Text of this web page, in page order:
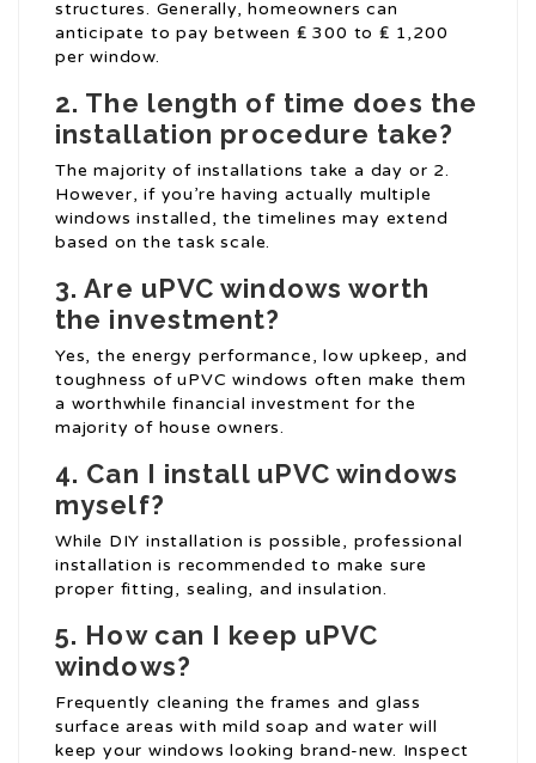
structures. Generally, homeowners can
anticipate to pay between ₤ 300 to ₤ 1,200
per window.
2. The length of time does the
installation procedure take?
The majority of installations take a day or 2.
However, if you’re having actually multiple
windows installed, the timelines may extend
based on the task scale.
3. Are uPVC windows worth
the investment?
Yes, the energy performance, low upkeep, and
toughness of uPVC windows often make them
a worthwhile financial investment for the
majority of house owners.
4. Can I install uPVC windows
myself?
While DIY installation is possible, professional
installation is recommended to make sure
proper fitting, sealing, and insulation.
5. How can I keep uPVC
windows?
Frequently cleaning the frames and glass
surface areas with mild soap and water will
keep your windows looking brand-new. Inspect